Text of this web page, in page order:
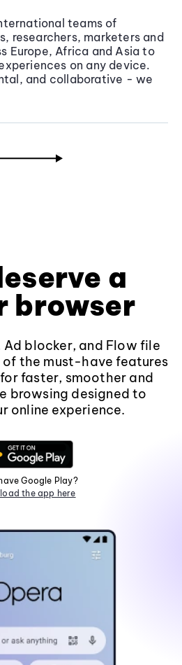
teams of
researchers, marketers and
Europe, Africa and Asia to
on any device.
and collaborative - we
a
browser
Ad blocker, and Flow file
of the must-have features
faster, smoother and
browsing designed to
online experience.
Google Play?
the app here